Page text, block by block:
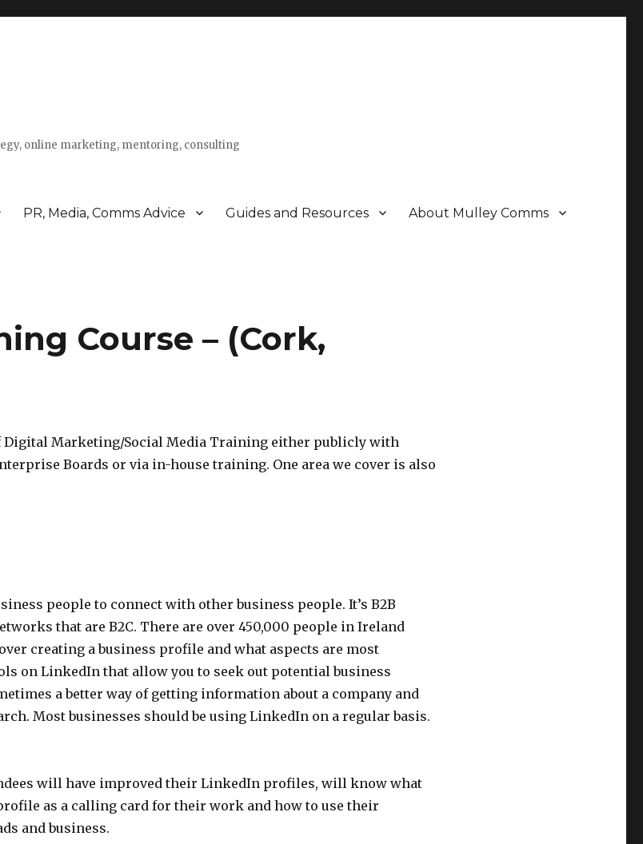
online marketing, mentoring, consulting
PR, Media, Comms Advice Guides and Resources About Mulley Comms
Course – (Cork,
Digital Marketing/Social Media Training either publicly with
Boards or via in-house training. One area we cover is also
people to connect with other business people. It’s B2B
that are B2C. There are over 450,000 people in Ireland
creating a business profile and what aspects are most
on LinkedIn that allow you to seek out potential business
a better way of getting information about a company and
Most businesses should be using LinkedIn on a regular basis.
will have improved their LinkedIn profiles, will know what
as a calling card for their work and how to use their
and business.